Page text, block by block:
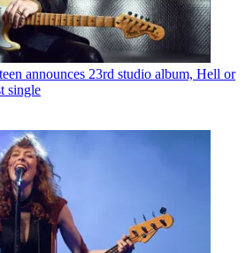
announces 23rd studio album, Hell or
single